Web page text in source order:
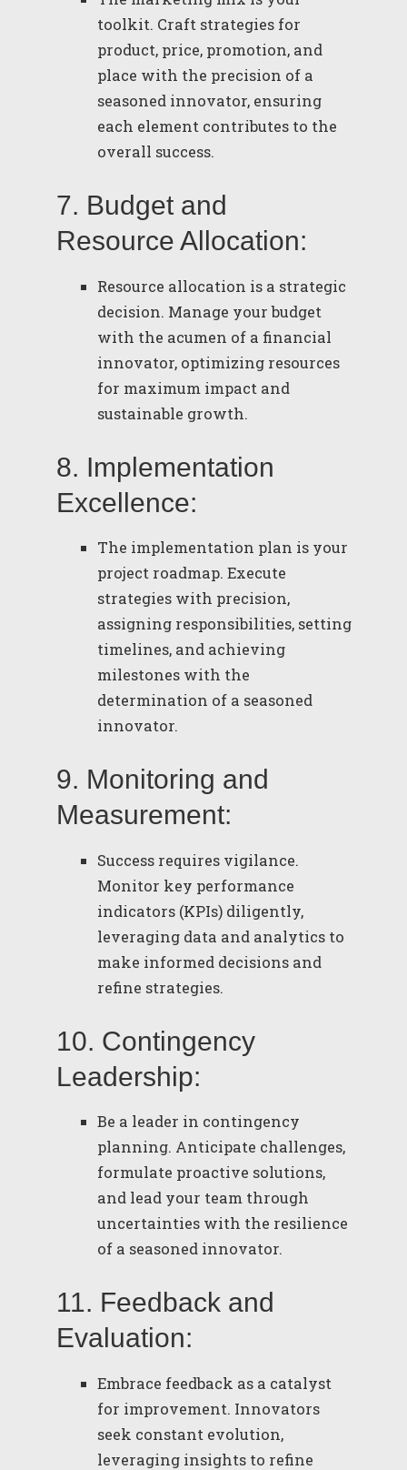
toolkit. Craft strategies for
product, price, promotion, and
place with the precision of a
seasoned innovator, ensuring
each element contributes to the
overall success.
7. Budget and
Resource Allocation:
Resource allocation is a strategic
decision. Manage your budget
with the acumen of a financial
innovator, optimizing resources
for maximum impact and
sustainable growth.
8. Implementation
Excellence:
The implementation plan is your
project roadmap. Execute
strategies with precision,
assigning responsibilities, setting
timelines, and achieving
milestones with the
determination of a seasoned
innovator.
9. Monitoring and
Measurement:
Success requires vigilance.
Monitor key performance
indicators (KPIs) diligently,
leveraging data and analytics to
make informed decisions and
refine strategies.
10. Contingency
Leadership:
Be a leader in contingency
planning. Anticipate challenges,
formulate proactive solutions,
and lead your team through
uncertainties with the resilience
of a seasoned innovator.
11. Feedback and
Evaluation:
Embrace feedback as a catalyst
for improvement. Innovators
seek constant evolution,
leveraging insights to refine